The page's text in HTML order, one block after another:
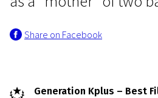
Share on Facebook
Generation Kplus – Best